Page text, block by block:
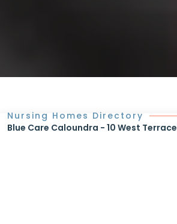
Nursing Homes Directory
Blue Care Caloundra - 10 West Terrace